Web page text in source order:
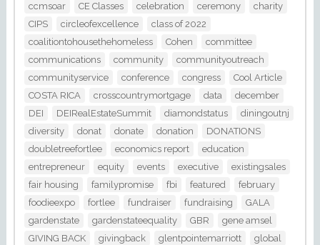
ccmsoar
CE Classes celebration ceremony
charity
CIPS
circleofexcellence
class of 2022
coalitiontohousethehomeless
Cohen
committee
communications
community
communityoutreach
communityservice
conference congress
Cool Article
COSTA RICA
crosscountrymortgage data
december
DEI
DEIRealEstateSummit diamondstatus
diningoutnj
diversity
donat donate donation
DONATIONS
doubletreefortlee
economics report
education
entrepreneur
equity events executive
existingsales
fair housing
familypromise fbi featured
february
foodieexpo
fortlee fundraiser fundraising
GALA
gardenstate
gardenstateequality GBR
gene amsel
GIVING BACK
givingback glentpointemarriott
global